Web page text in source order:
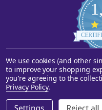
©2026Starstills.com.
We use cookies (and other
to improve your shopping
you're agreeing to the
Privacy Policy.